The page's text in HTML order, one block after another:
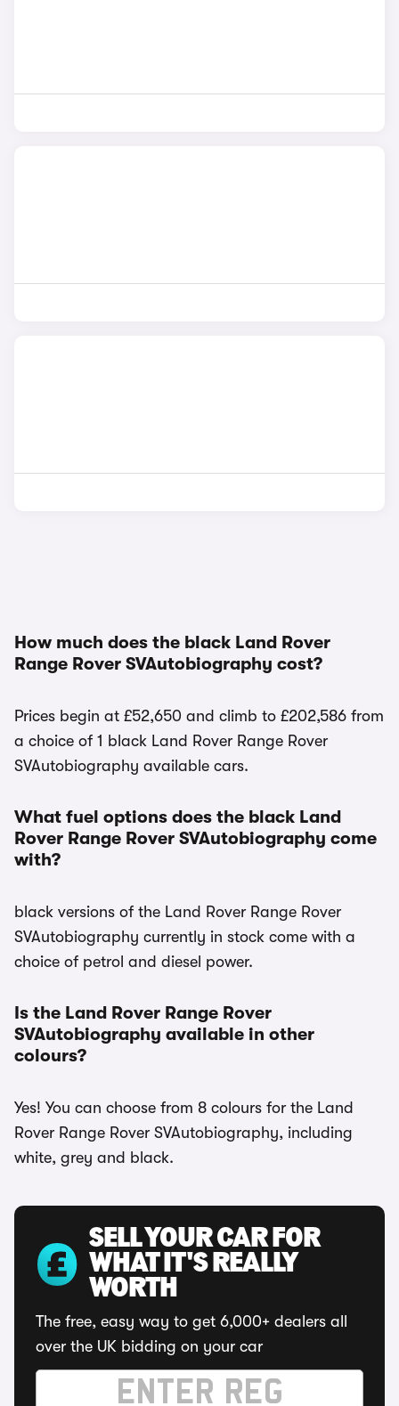
How much does the black Land Rover
Range Rover SVAutobiography cost?
Prices begin at £52,650 and climb to £202,586 from
a choice of 1 black Land Rover Range Rover
SVAutobiography available cars.
What fuel options does the black Land
Rover Range Rover SVAutobiography come
with?
black versions of the Land Rover Range Rover
SVAutobiography currently in stock come with a
choice of petrol and diesel power.
Is the Land Rover Range Rover
SVAutobiography available in other
colours?
Yes! You can choose from 8 colours for the Land
Rover Range Rover SVAutobiography, including
white, grey and black.
SELL YOUR CAR FOR
WHAT IT'S REALLY
WORTH
The free, easy way to get 6,000+ dealers all
over the UK bidding on your car